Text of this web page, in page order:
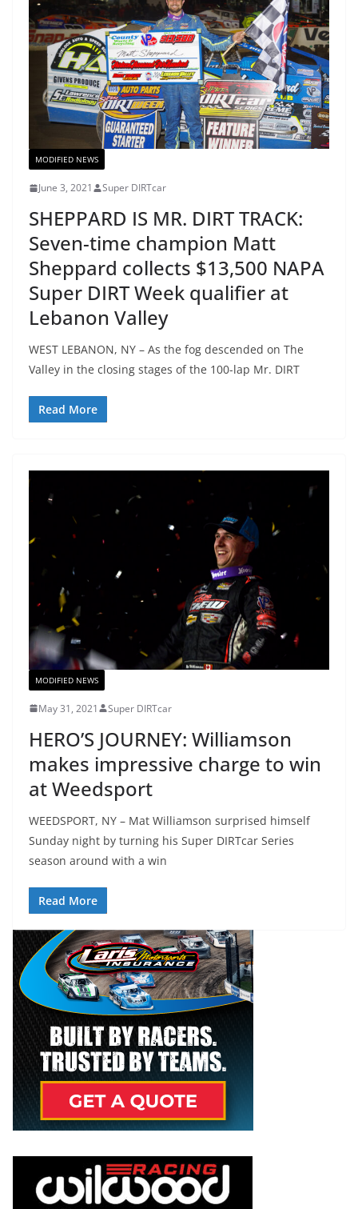
MODIFIED NEWS
June 3, 2021 Super DIRTcar
SHEPPARD IS MR. DIRT TRACK:
Seven-time champion Matt
Sheppard collects $13,500 NAPA
Super DIRT Week qualifier at
Lebanon Valley
WEST LEBANON, NY – As the fog descended on The
Valley in the closing stages of the 100-lap Mr. DIRT
Read More
MODIFIED NEWS
May 31, 2021 Super DIRTcar
HERO’S JOURNEY: Williamson
makes impressive charge to win
at Weedsport
WEEDSPORT, NY – Mat Williamson surprised himself
Sunday night by turning his Super DIRTcar Series
season around with a win
Read More